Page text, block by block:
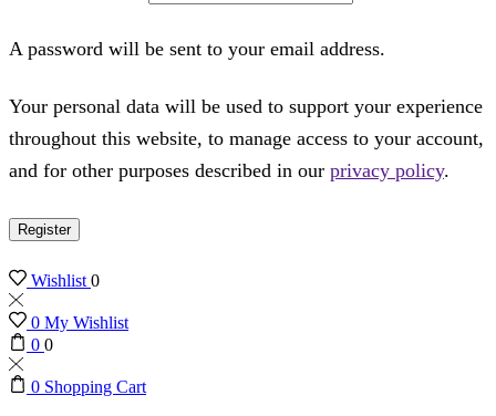
A password will be sent to your email address.
Your personal data will be used to support your experience
throughout this website, to manage access to your account,
and for other purposes described in our privacy policy.
Register
Wishlist0
0 My Wishlist
0 0
0 Shopping Cart